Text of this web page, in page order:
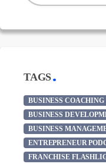
TAGS
BUSINESS COACHING
BUSINESS
BUSINESS
ENTREPRENEUR
FRANCHISE